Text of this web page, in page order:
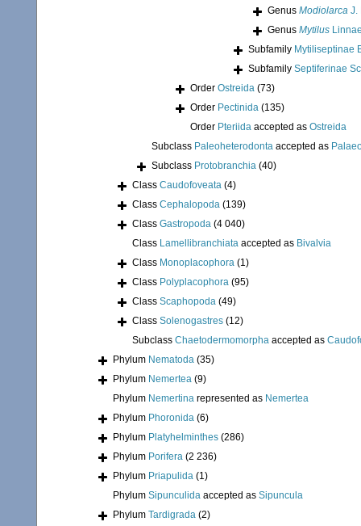
Genus Modiolarca J.
Genus Mytilus
Subfamily Mytiliseptinae
Subfamily Septiferinae
Order Ostreida (73)
Order Pectinida (135)
Order Pteriida accepted as Ostreida
Subclass Paleoheterodonta accepted as
Subclass Protobranchia (40)
Class Caudofoveata (4)
Class Cephalopoda (139)
Class Gastropoda (4 040)
Class Lamellibranchiata accepted as Bivalvia
Class Monoplacophora (1)
Class Polyplacophora (95)
Class Scaphopoda (49)
Class Solenogastres (12)
Subclass Chaetodermomorpha accepted as
Phylum Nematoda (35)
Phylum Nemertea (9)
Phylum Nemertina represented as Nemertea
Phylum Phoronida (6)
Phylum Platyhelminthes (286)
Phylum Porifera (2 236)
Phylum Priapulida (1)
Phylum Sipunculida accepted as Sipuncula
Phylum Tardigrada (2)